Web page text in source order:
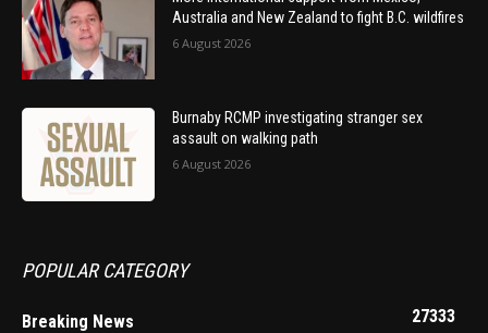
Australia and New Zealand to fight B.C. wildfires
6 August 2026
Burnaby RCMP investigating stranger sex
assault on walking path
6 August 2026
POPULAR CATEGORY
Breaking News
27333